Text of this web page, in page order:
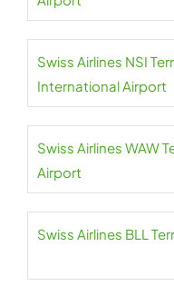
Swiss Airlines NSI
International Airport
Swiss Airlines WAW
Airport
Swiss Airlines BLL